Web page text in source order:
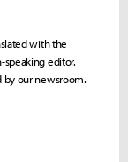
with the
speaking editor.
by our newsroom.